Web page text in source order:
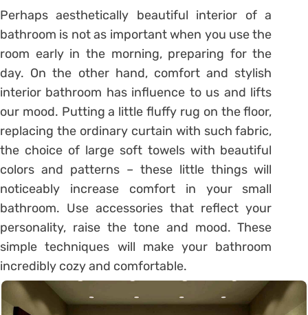
Perhaps aesthetically beautiful interior of a
bathroom is not as important when you use the
room early in the morning, preparing for the
day. On the other hand, comfort and stylish
interior bathroom has influence to us and lifts
our mood. Putting a little fluffy rug on the floor,
replacing the ordinary curtain with such fabric,
the choice of large soft towels with beautiful
colors and patterns – these little things will
noticeably increase comfort in your small
bathroom. Use accessories that reflect your
personality, raise the tone and mood. These
simple techniques will make your bathroom
incredibly cozy and comfortable.